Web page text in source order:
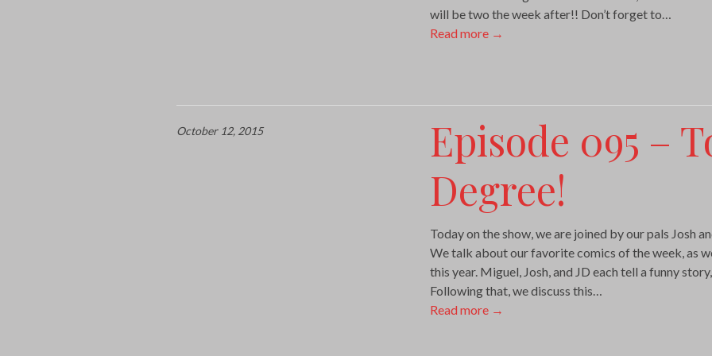
will be two the week after!! Don’t forget to…
Read more →
Episode 095 –
Degree!
Today on the show, we are joined by our pals Josh
We talk about our favorite comics of the week, as
this year. Miguel, Josh, and JD each tell a funny
Following that, we discuss this…
Read more →
October 12, 2015